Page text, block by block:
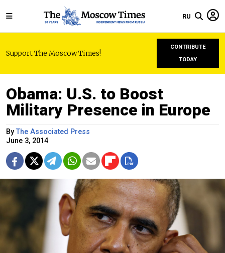
RU
Support The Moscow Times!
CONTRIBUTE
TODAY
Obama: U.S. to Boost
Military Presence in Europe
ByThe Associated Press
June 3, 2014